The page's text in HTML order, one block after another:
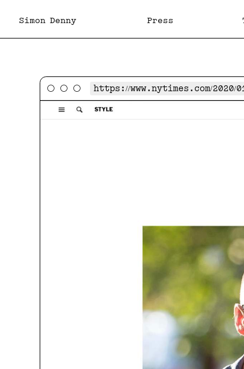
contentSimon Denny Projects
Exhibitions
Publications
Biography
Press
https://www.nytimes.com/